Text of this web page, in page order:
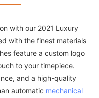
with our 2021 Luxury
with the finest materials
feature a custom logo
to your timepiece.
and a high-quality
automatic mechanical